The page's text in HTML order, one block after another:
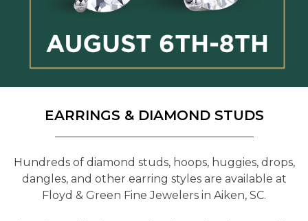
EARRINGS & DIAMOND STUDS
Hundreds of diamond studs, hoops, huggies, drops,
dangles, and other earring styles are available at
Floyd & Green Fine Jewelers in Aiken, SC.